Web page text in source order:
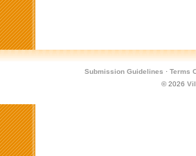
Submission Guidelines · Terms
© 2026